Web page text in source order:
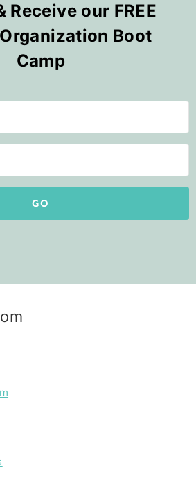
Receive our FREE
Boot
Camp
GO